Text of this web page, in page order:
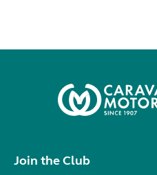
Join the Club